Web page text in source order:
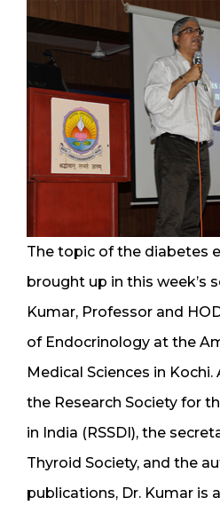
The topic of the diabetes
brought up in this week’s
Kumar, Professor and
of Endocrinology at the
Medical Sciences in
the Research Society for
in India (RSSDI), the
Thyroid Society, and the
publications, Dr. Kumar is